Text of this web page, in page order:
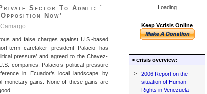
Sector To Admit: `
Now’
and false charges against U.S.-based
term caretaker president Palacio has
pressure’ and agreed to the Chavez-
companies. Palacio’s political pressure
in Ecuador’s local landscape by
monetary gains. None of these gains are
Loading
Keep Vcrisis Online
> crisis overview:
>
2006 Report on the
situation of Human
Rights in Venezuela